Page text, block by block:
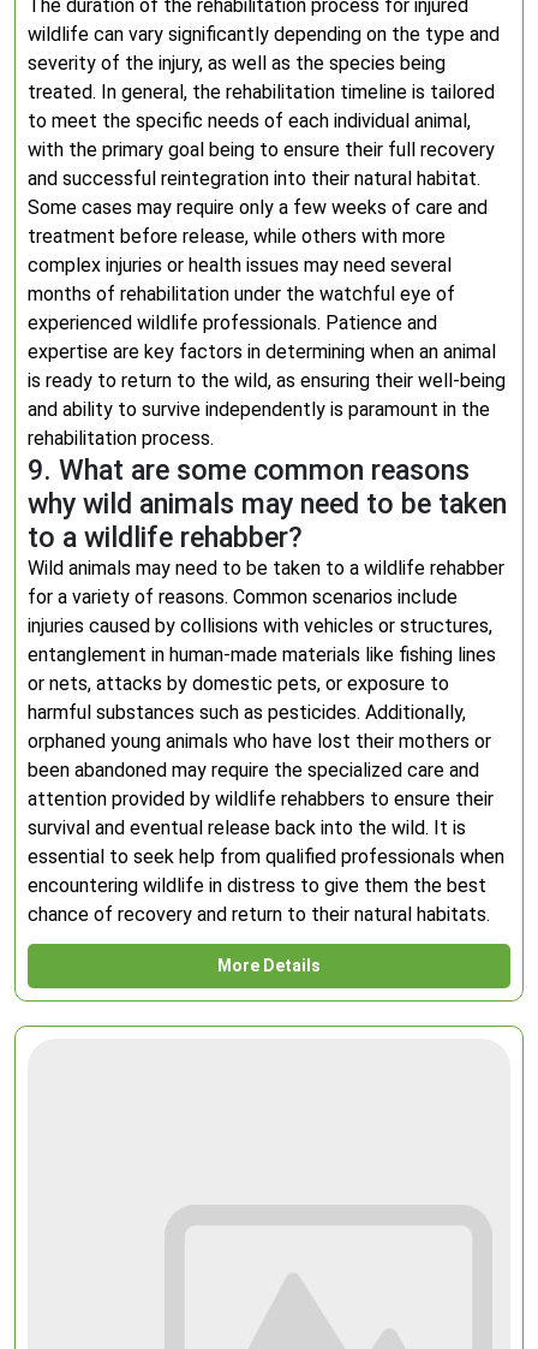
The duration of the rehabilitation process for injured
wildlife can vary significantly depending on the type and
severity of the injury, as well as the species being
treated. In general, the rehabilitation timeline is tailored
to meet the specific needs of each individual animal,
with the primary goal being to ensure their full recovery
and successful reintegration into their natural habitat.
Some cases may require only a few weeks of care and
treatment before release, while others with more
complex injuries or health issues may need several
months of rehabilitation under the watchful eye of
experienced wildlife professionals. Patience and
expertise are key factors in determining when an animal
is ready to return to the wild, as ensuring their well-being
and ability to survive independently is paramount in the
rehabilitation process.
9. What are some common reasons
why wild animals may need to be taken
to a wildlife rehabber?
Wild animals may need to be taken to a wildlife rehabber
for a variety of reasons. Common scenarios include
injuries caused by collisions with vehicles or structures,
entanglement in human-made materials like fishing lines
or nets, attacks by domestic pets, or exposure to
harmful substances such as pesticides. Additionally,
orphaned young animals who have lost their mothers or
been abandoned may require the specialized care and
attention provided by wildlife rehabbers to ensure their
survival and eventual release back into the wild. It is
essential to seek help from qualified professionals when
encountering wildlife in distress to give them the best
chance of recovery and return to their natural habitats.
More Details